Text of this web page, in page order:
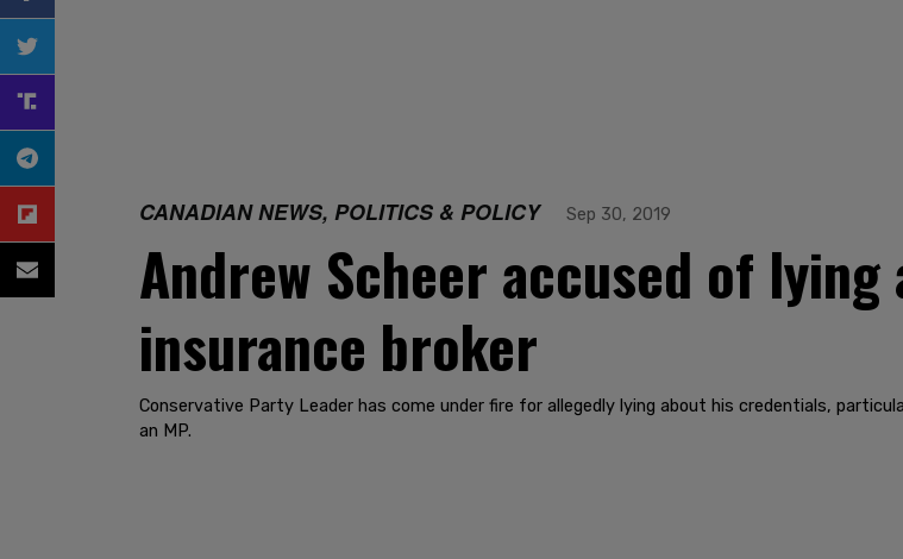
CANADIAN NEWS, POLITICS & POLICY Sep 30, 2019
Andrew Scheer accused of
insurance broker
Conservative Party Leader has come under fire for allegedly lying about his credentials,
an MP.